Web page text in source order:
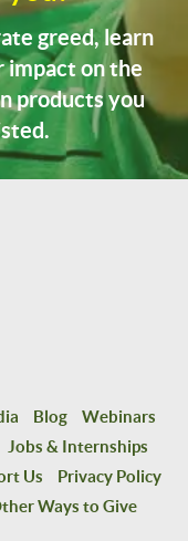
greed, learn
impact on the
products you
Blog
Webinars
Jobs & Internships
Us
Privacy Policy
Ways to Give